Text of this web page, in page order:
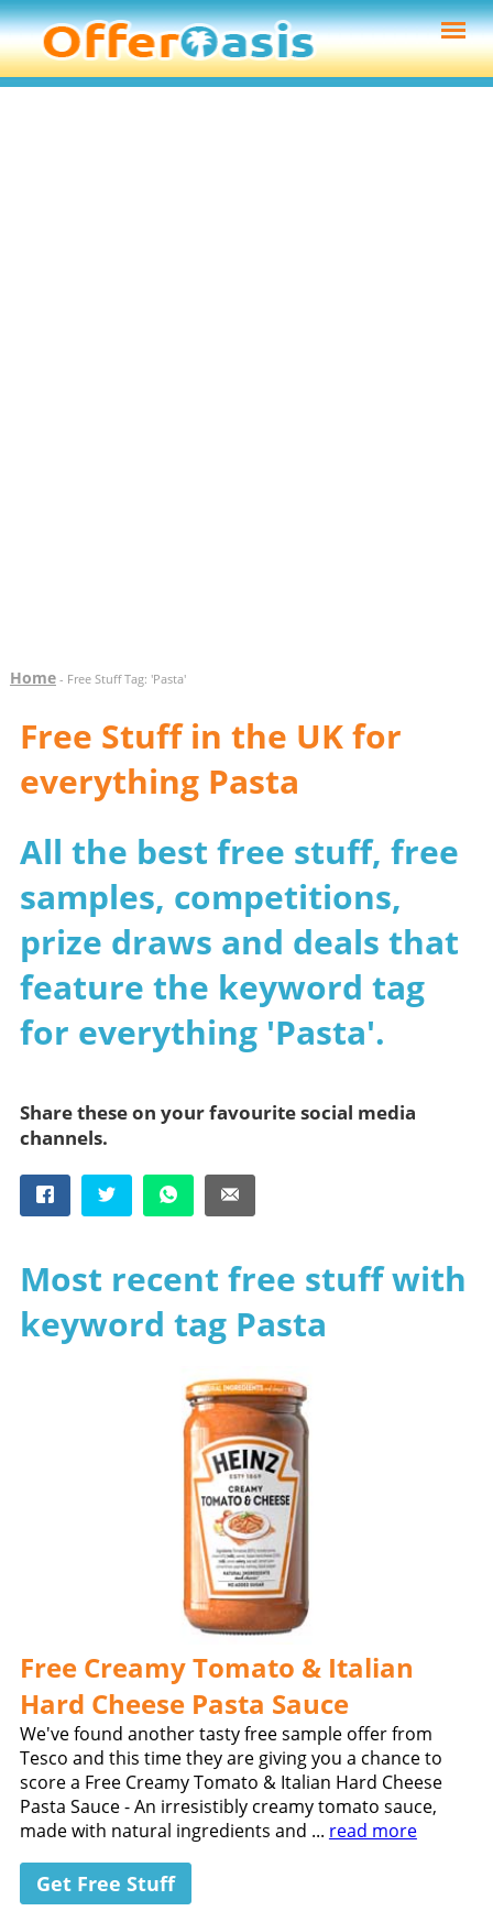
Home- Free Stuff Tag: 'Pasta'
Free Stuff in the UK for
everything Pasta
All the best free stuff, free
samples, competitions,
prize draws and deals that
feature the keyword tag
for everything 'Pasta'.
Share these on your favourite social media
channels.
Most recent free stuff with
keyword tag Pasta
Free Creamy Tomato & Italian
Hard Cheese Pasta Sauce
We've found another tasty free sample offer from
Tesco and this time they are giving you a chance to
score a Free Creamy Tomato & Italian Hard Cheese
Pasta Sauce - An irresistibly creamy tomato sauce,
made with natural ingredients and ... read more
Get Free Stuff